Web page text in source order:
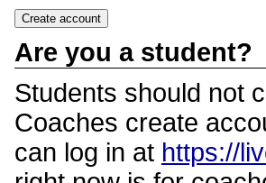
Are you a student?
Students should not
Coaches create
can log in at https://